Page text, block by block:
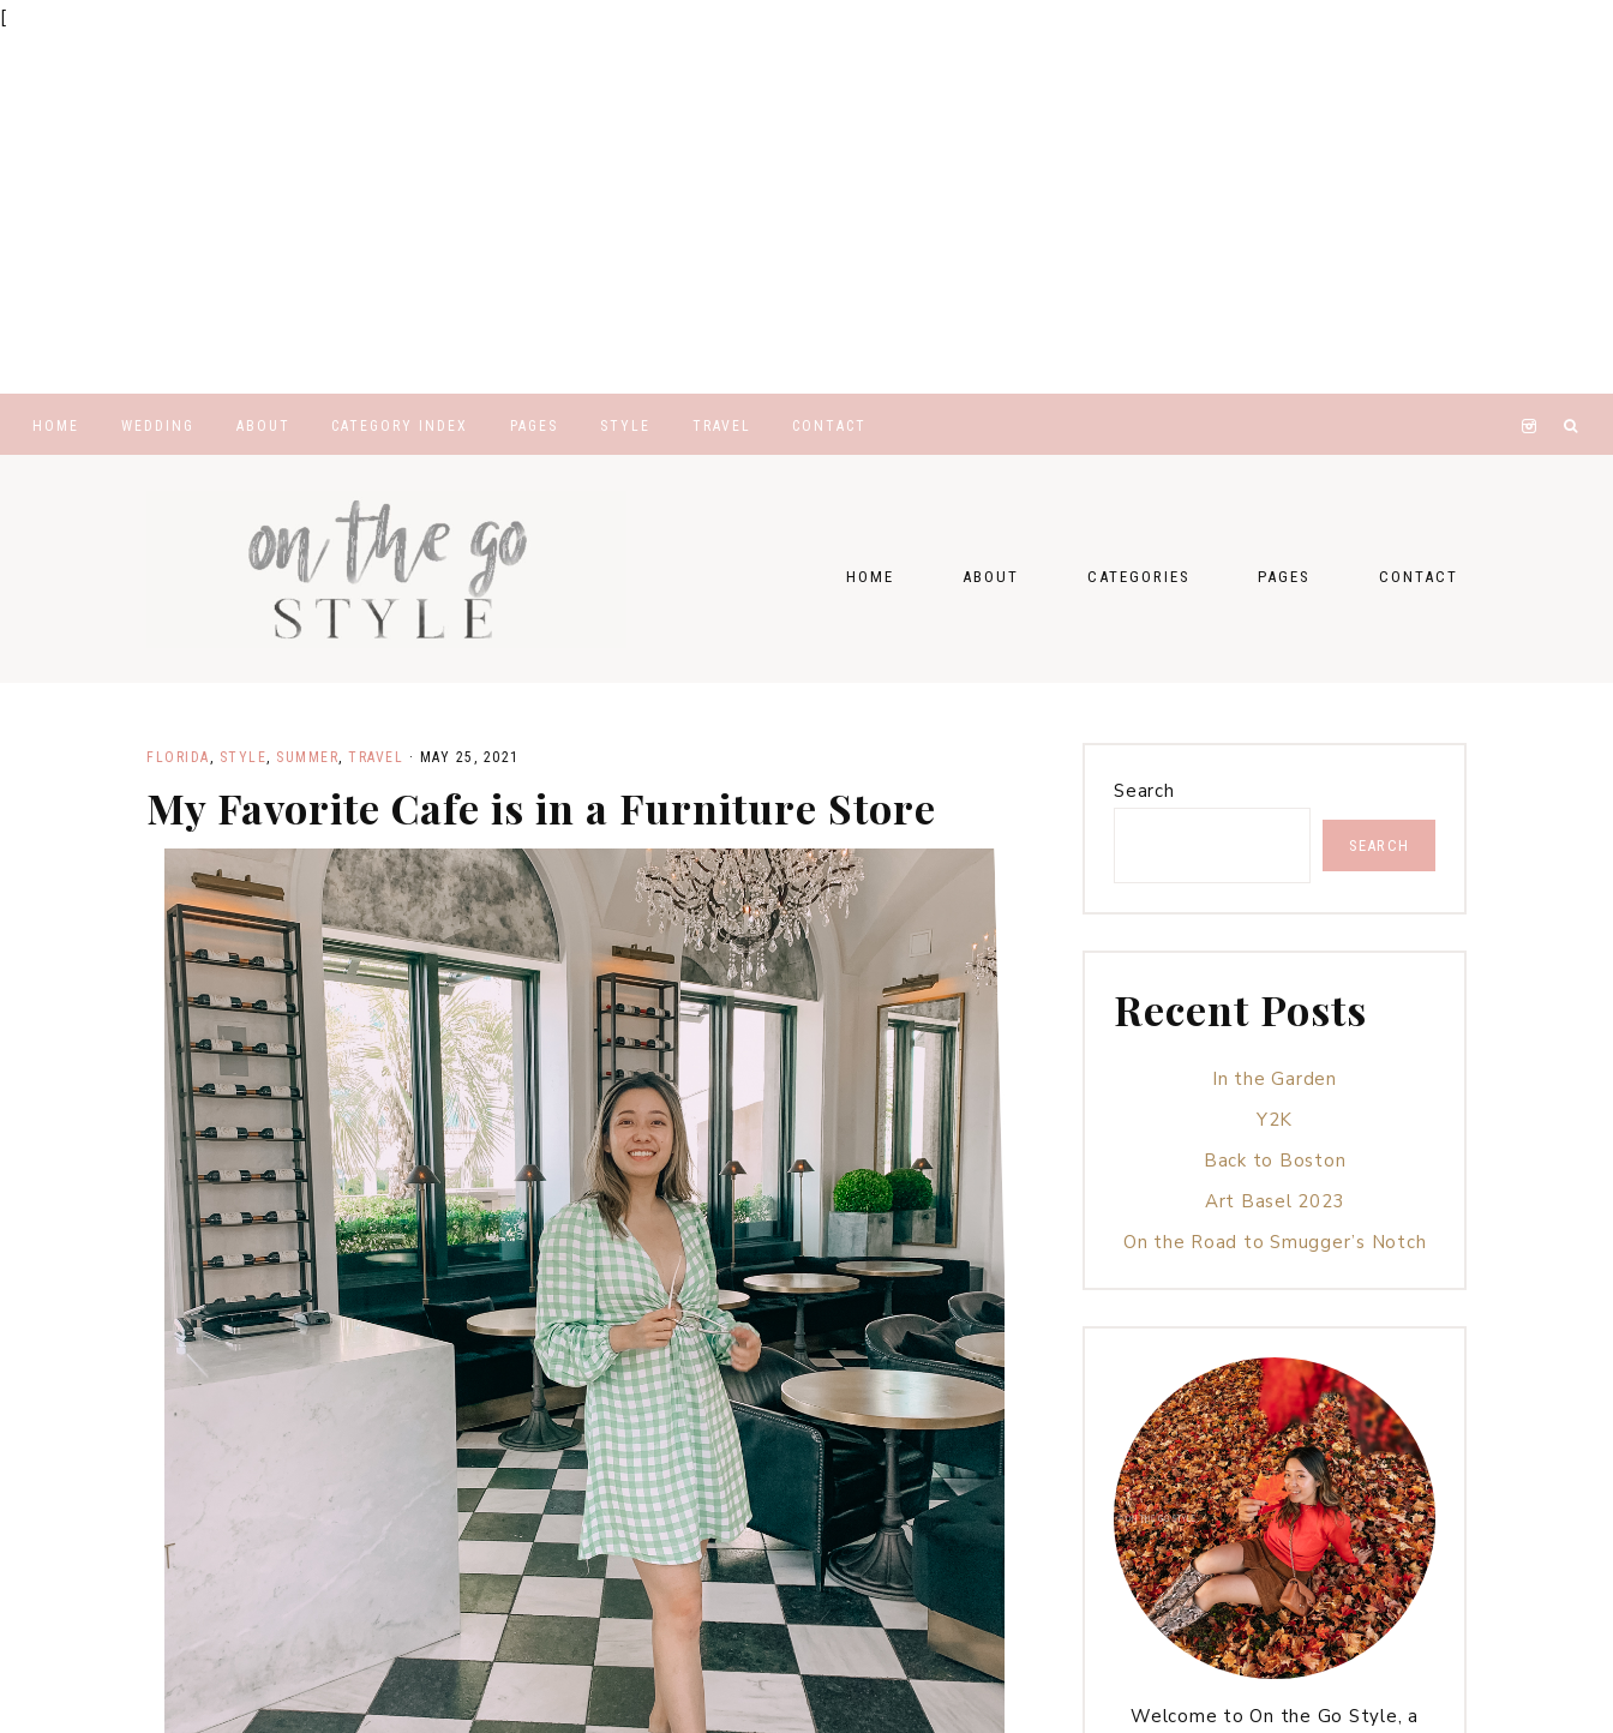
[
HOME WEDDING ABOUT CATEGORY INDEX PAGES
FAQ PAGE
STYLE TRAVEL CONTACT
HOME ABOUT CATEGORIES PAGES
SHOP MY FAVORITES
CONTACT
FLORIDA, STYLE, SUMMER, TRAVEL · MAY 25, 2021
My Favorite Cafe is in a Furniture Store Search
SEARCH
Recent Posts
In the Garden
Y2K
Back to Boston
Art Basel 2023
On the Road to Smugger’s Notch
Welcome to On the Go Style, a